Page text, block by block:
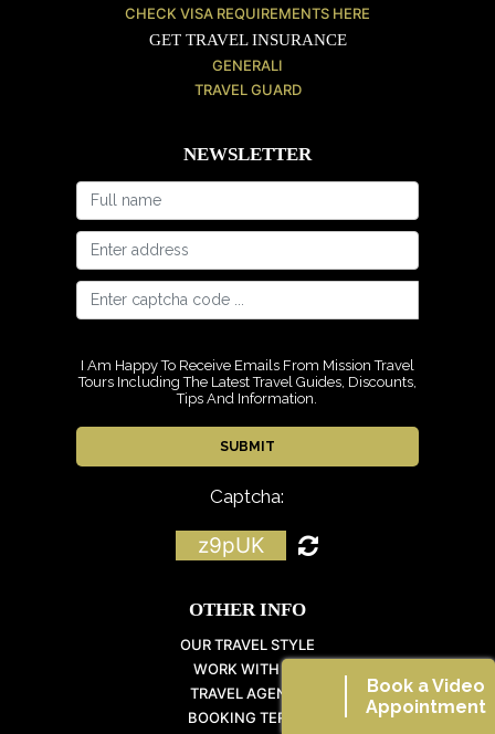
Book a Video
Appointment
CHECK VISA REQUIREMENTS HERE
GET TRAVEL INSURANCE
GENERALI
TRAVEL GUARD
NEWSLETTER
I Am Happy To Receive Emails From Mission Travel
Tours Including The Latest Travel Guides, Discounts,
Tips And Information.
Captcha:
z9pUK
OTHER INFO
OUR TRAVEL STYLE
WORK WITH US
TRAVEL AGENTS
BOOKING TERMS